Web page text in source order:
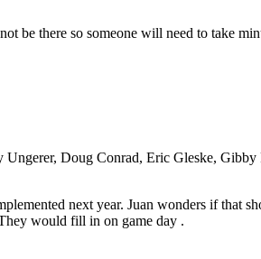
be there so someone will need to take
Doug Conrad, Eric Gleske, Gibby
next year. Juan wonders if that
would fill in on game day .